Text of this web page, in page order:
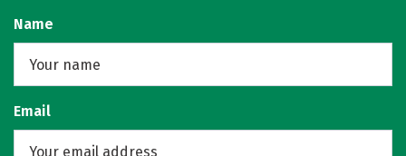
Name
Email